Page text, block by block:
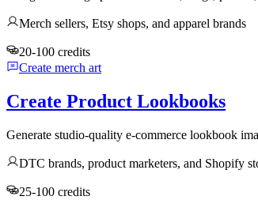
Merch sellers, Etsy shops, and apparel brands
20-100 credits
Create merch art
Create Product Lookbooks
Generate studio-quality e-commerce lookbook
DTC brands, product marketers, and Shopify
25-100 credits